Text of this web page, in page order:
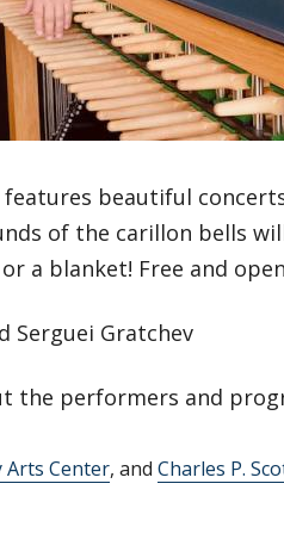
beautiful
of the carillon bells
a blanket! Free and
Serguei Gratchev
the performers and
Arts Center, and Charles P.